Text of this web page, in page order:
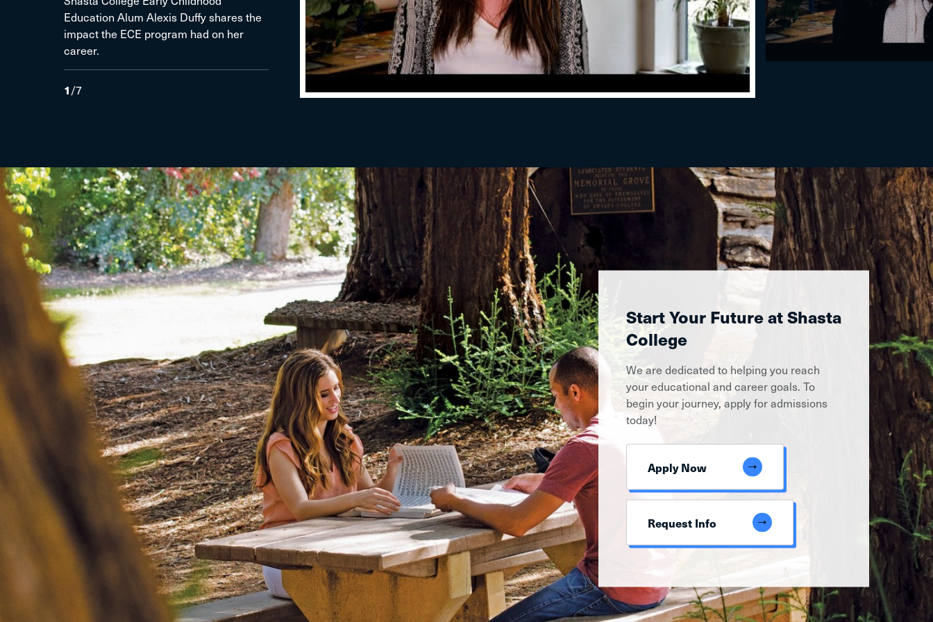
Education Alum Alexis Duffy shares the
impact the ECE program had on her
career.
1/7
Start Your Future at Shasta
College
We are dedicated to helping you reach
your educational and career goals. To
begin your journey, apply for admissions
today!
Apply Now
Request Info